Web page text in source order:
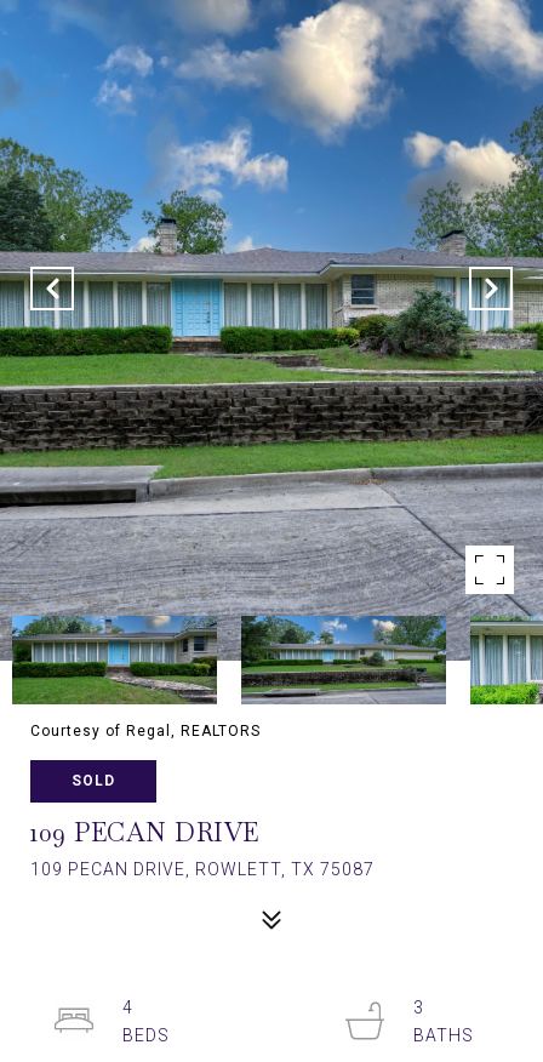
Courtesy of Regal, REALTORS
SOLD
109 PECAN DRIVE
109 PECAN DRIVE, ROWLETT, TX 75087
4
3